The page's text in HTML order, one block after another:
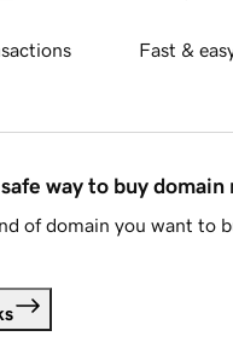
Fast &
way to buy domain
of domain you want to